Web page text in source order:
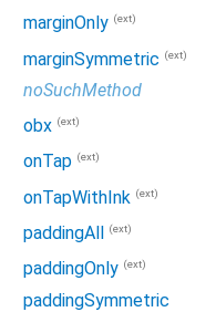
marginOnly (ext)
marginSymmetric (ext)
noSuchMethod
obx (ext)
onTap (ext)
onTapWithInk (ext)
paddingAll (ext)
paddingOnly (ext)
paddingSymmetric